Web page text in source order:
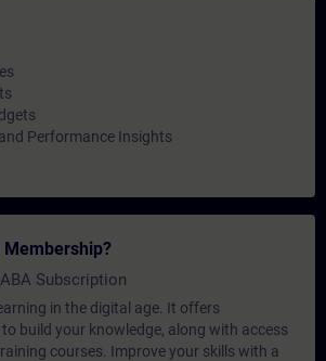
Performance Insights
Subscription
in the digital age. It offers
build your knowledge, along with access
courses. Improve your skills with a